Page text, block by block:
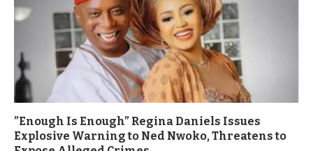
”Enough Is Enough” Regina Daniels Issues
Explosive Warning to Ned Nwoko, Threatens to